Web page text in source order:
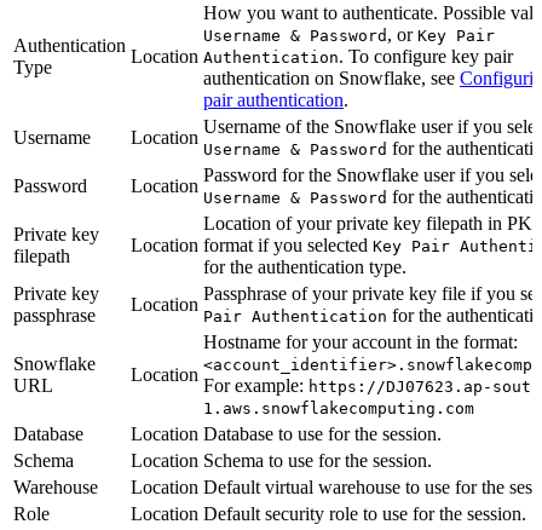
Authentication
Type
Location
How you want to authenticate. Possible
Username & Password , or Key Pair
Authentication. To configure key pair
authentication on Snowflake, see
pair authentication.
Username
Location
Username of the Snowflake user if you
Username & Password for the
Password
Location
Password for the Snowflake user if you
Username & Password for the
Private key
filepath
Location
Location of your private key filepath in
format if you selected Key Pair
for the authentication type.
Private key
passphrase
Location
Passphrase of your private key file if you
Pair Authentication for the
Snowflake
URL
Location
Hostname for your account in the format:
For example: https://DJ07623.ap-
1.aws.snowflakecomputing.com
Database Location Database to use for the session.
Schema
Location Schema to use for the session.
Warehouse
Location Default virtual warehouse to use for the
Role
Location Default security role to use for the session.